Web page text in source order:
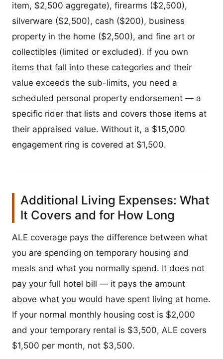
item, $2,500 aggregate), firearms ($2,500),
silverware ($2,500), cash ($200), business
property in the home ($2,500), and fine art or
collectibles (limited or excluded). If you own
items that fall into these categories and their
value exceeds the sub-limits, you need a
scheduled personal property endorsement — a
specific rider that lists and covers those items at
their appraised value. Without it, a $15,000
engagement ring is covered at $1,500.
Additional Living Expenses: What
It Covers and for How Long
ALE coverage pays the difference between what
you are spending on temporary housing and
meals and what you normally spend. It does not
pay your full hotel bill — it pays the amount
above what you would have spent living at home.
If your normal monthly housing cost is $2,000
and your temporary rental is $3,500, ALE covers
$1,500 per month, not $3,500.